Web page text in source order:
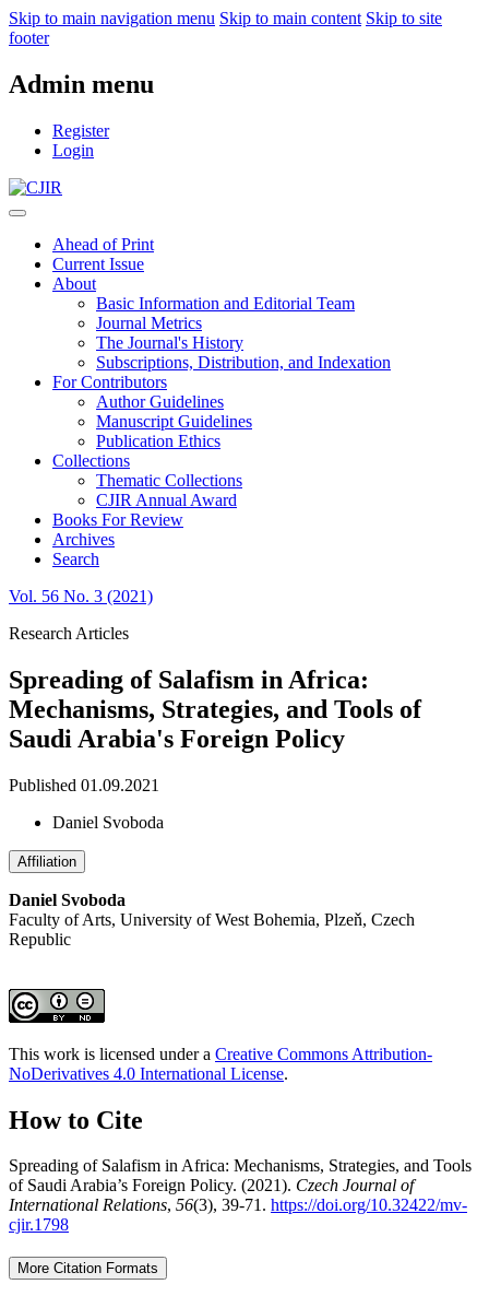
Skip to main navigation menu Skip to main content Skip to site
footer
Admin menu
Register
Login
Ahead of Print
Current Issue
About
Basic Information and Editorial Team
Journal Metrics
The Journal's History
Subscriptions, Distribution, and Indexation
For Contributors
Author Guidelines
Manuscript Guidelines
Publication Ethics
Collections
Thematic Collections
CJIR Annual Award
Books For Review
Archives
Search
Vol. 56 No. 3 (2021)
Research Articles
Spreading of Salafism in Africa:
Mechanisms, Strategies, and Tools of
Saudi Arabia's Foreign Policy
Published 01.09.2021
Daniel Svoboda
Affiliation
Daniel Svoboda
Faculty of Arts, University of West Bohemia, Plzeň, Czech
Republic
This work is licensed under a Creative Commons Attribution-
NoDerivatives 4.0 International License.
How to Cite
Spreading of Salafism in Africa: Mechanisms, Strategies, and Tools
of Saudi Arabia’s Foreign Policy. (2021). Czech Journal of
International Relations, 56(3), 39-71. https://doi.org/10.32422/mv-
cjir.1798
More Citation Formats